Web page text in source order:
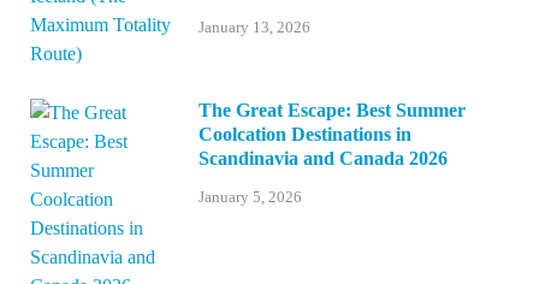
January 13, 2026
The Great Escape: Best Summer
Coolcation Destinations in
Scandinavia and Canada 2026
January 5, 2026